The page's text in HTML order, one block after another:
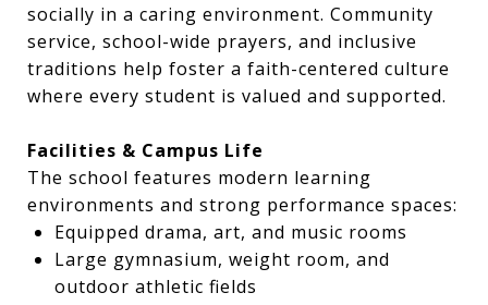
socially in a caring environment. Community
service, school-wide prayers, and inclusive
traditions help foster a faith-centered culture
where every student is valued and supported.
Facilities & Campus Life
The school features modern learning
environments and strong performance spaces:
Equipped drama, art, and music rooms
Large gymnasium, weight room, and
outdoor athletic fields